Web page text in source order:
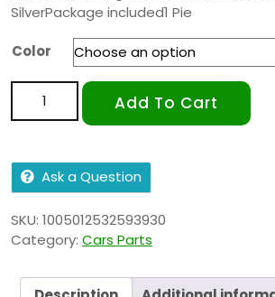
SilverPackage included1 Pie
Color
Add To Cart
Ask a Question
SKU: 1005012532593930
Category: Cars Parts